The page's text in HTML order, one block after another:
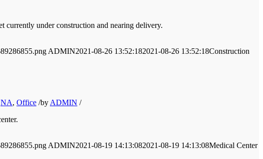
currently under construction and nearing delivery.
ADMIN2021-08-26 13:52:182021-08-26 13:52:18Construction
NA, Office /by ADMIN /
ADMIN2021-08-19 14:13:082021-08-19 14:13:08Medical Center